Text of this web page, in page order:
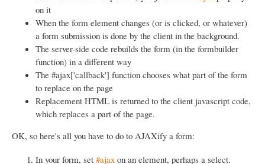
on it
When the form element changes (or is clicked, or whatever)
a form submission is done by the client in the background.
The server-side code rebuilds the form (in the formbuilder
function) in a different way
The #ajax['callback'] function chooses what part of the form
to replace on the page
Replacement HTML is returned to the client javascript code,
which replaces a part of the page.
OK, so here's all you have to do to AJAXify a form:
In your form, set #ajax on an element, perhaps a select.